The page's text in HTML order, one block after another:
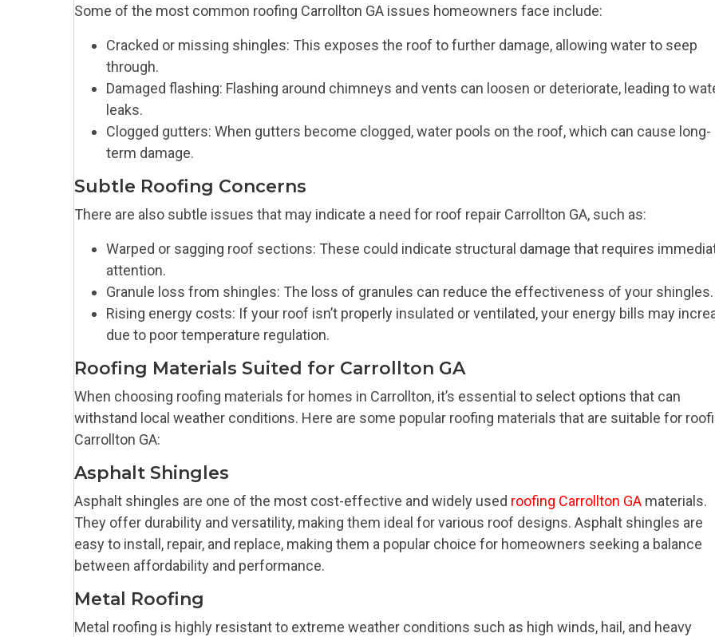
Some of the most common roofing Carrollton GA issues homeowners face include:
Cracked or missing shingles: This exposes the roof to further damage, allowing water to seep
through.
Damaged flashing: Flashing around chimneys and vents can loosen or deteriorate, leading to
leaks.
Clogged gutters: When gutters become clogged, water pools on the roof, which can cause long-
term damage.
Subtle Roofing Concerns
There are also subtle issues that may indicate a need for roof repair Carrollton GA, such as:
Warped or sagging roof sections: These could indicate structural damage that requires
attention.
Granule loss from shingles: The loss of granules can reduce the effectiveness of your shingles.
Rising energy costs: If your roof isn’t properly insulated or ventilated, your energy bills may
due to poor temperature regulation.
Roofing Materials Suited for Carrollton GA
When choosing roofing materials for homes in Carrollton, it’s essential to select options that can
withstand local weather conditions. Here are some popular roofing materials that are suitable for
Carrollton GA:
Asphalt Shingles
Asphalt shingles are one of the most cost-effective and widely used roofing Carrollton GA materials.
They offer durability and versatility, making them ideal for various roof designs. Asphalt shingles are
easy to install, repair, and replace, making them a popular choice for homeowners seeking a balance
between affordability and performance.
Metal Roofing
Metal roofing is highly resistant to extreme weather conditions such as high winds, hail, and heavy